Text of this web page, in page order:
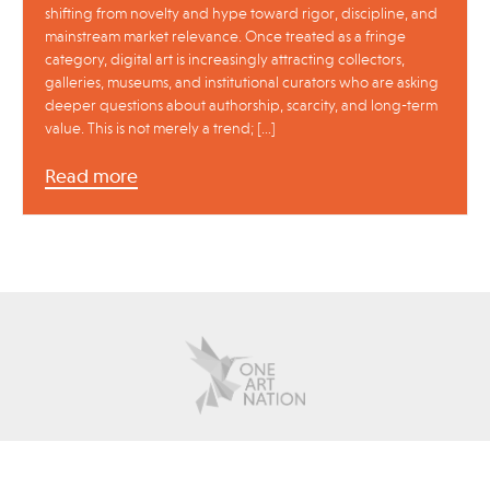
shifting from novelty and hype toward rigor, discipline, and
mainstream market relevance. Once treated as a fringe
category, digital art is increasingly attracting collectors,
galleries, museums, and institutional curators who are asking
deeper questions about authorship, scarcity, and long-term
value. This is not merely a trend; […]
Read more